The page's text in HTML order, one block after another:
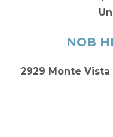
NOB
2929 Monte Vista